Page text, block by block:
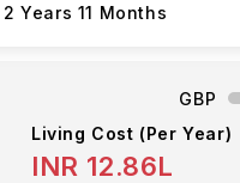
2 Years 11 Months
GBP
Living Cost (Per Year)
INR 12.86L